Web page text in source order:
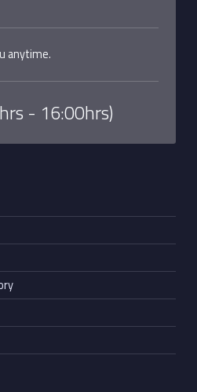
anytime.
- 16:00hrs)